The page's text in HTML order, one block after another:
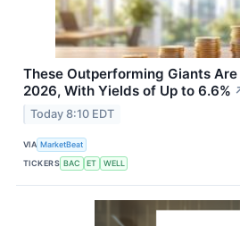
These Outperforming Giants
2026, With Yields of Up to 6.6%
Today 8:10 EDT
VIA MarketBeat
TICKERS BAC ET WELL